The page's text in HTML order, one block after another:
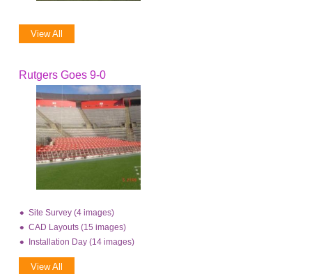
View All
Rutgers Goes 9-0
Site Survey (4 images)
CAD Layouts (15 images)
Installation Day (14 images)
View All